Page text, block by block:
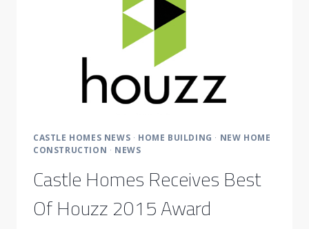
NASHVILLE
SYMPHONY
CASTLE HOMES NEWS · HOME BUILDING · NEW HOME
CONSTRUCTION · NEWS
Castle Homes Receives Best
Of Houzz 2015 Award